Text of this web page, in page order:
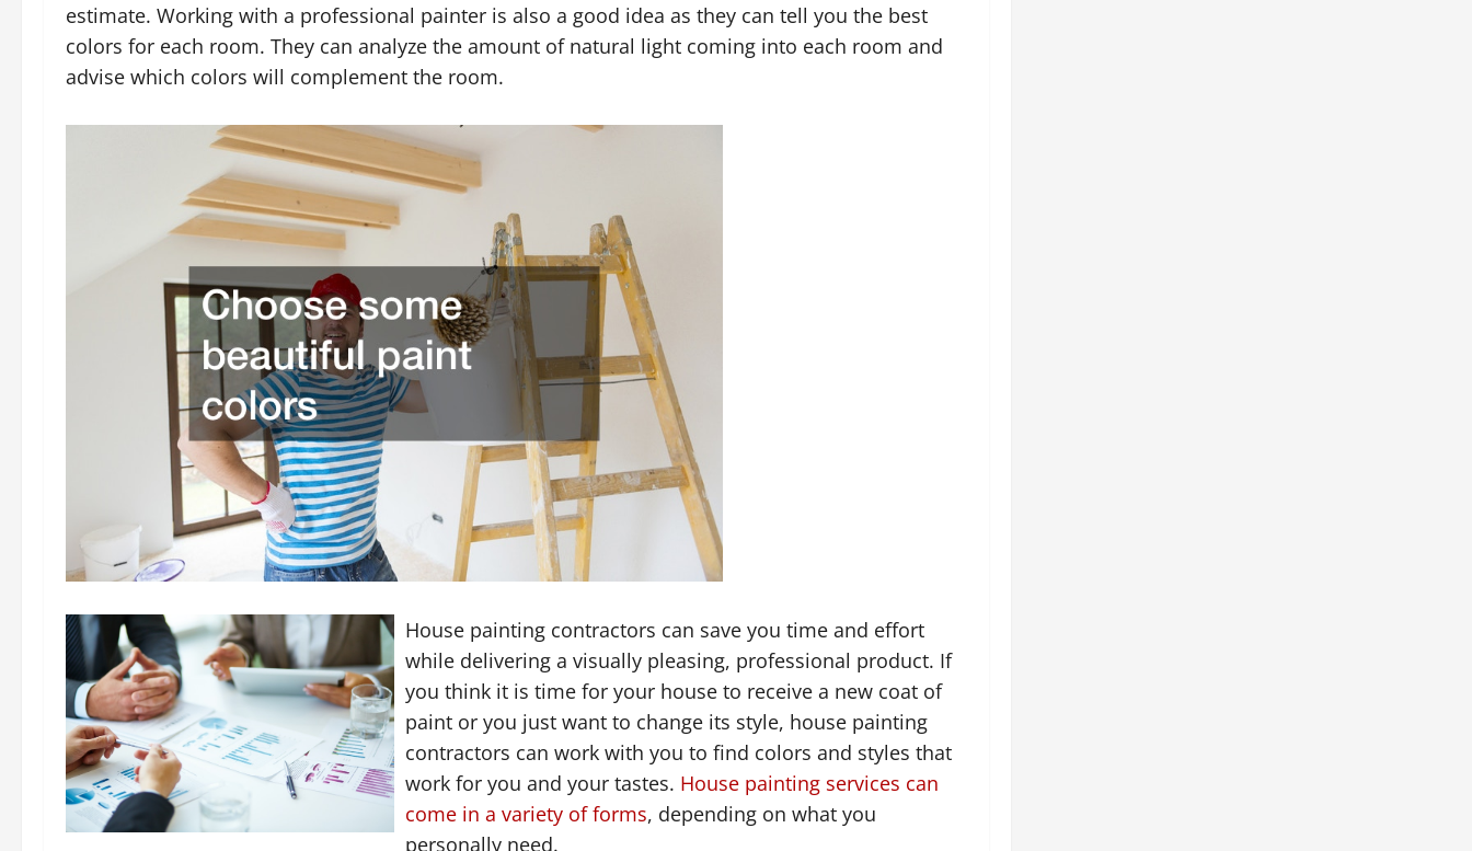
estimate. Working with a professional painter is also a good idea as they can tell you the best
colors for each room. They can analyze the amount of natural light coming into each room and
advise which colors will complement the room.
House painting contractors can save you time and effort
while delivering a visually pleasing, professional product. If
you think it is time for your house to receive a new coat of
paint or you just want to change its style, house painting
contractors can work with you to find colors and styles that
work for you and your tastes. House painting services can
come in a variety of forms, depending on what you
personally need.